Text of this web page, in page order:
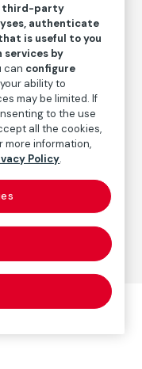
(1961-1996)
third-party
authenticate
is useful to you
services by
can configure
ability to
may be limited. If
to the use
all the cookies,
more information,
Policy.